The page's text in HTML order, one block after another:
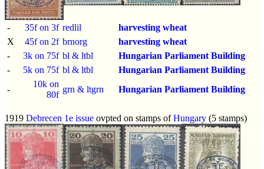
- 35f on 3f redlil
harvesting wheat
X
45f on 2f brnorg
harvesting wheat
-
3k on 75f bl & ltbl
Hungarian Parliament Building
-
5k on 75f bl & ltbl
Hungarian Parliament Building
-
10k on
80f
grn & ltgrn Hungarian Parliament Building
1919 Debrecen 1e issue ovpted on stamps ofHungary (5 stamps)